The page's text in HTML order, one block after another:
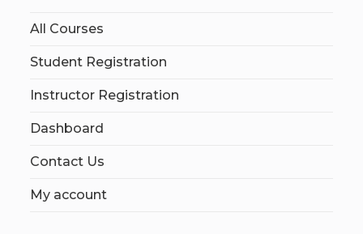
All Courses
Student Registration
Instructor Registration
Dashboard
Contact Us
My account